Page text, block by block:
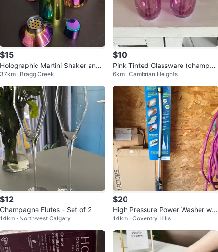
$15
Holographic Martini Shaker and
Glass Set
37km · Bragg Creek
$10
Pink Tinted Glassware (champag
ne flutes)
6km · Cambrian Heights
$12
Champagne Flutes - Set of 2
14km · Northwest Calgary
$20
High Pressure Power Washer w/
2 Brass Nozzles
14km · Coventry Hills